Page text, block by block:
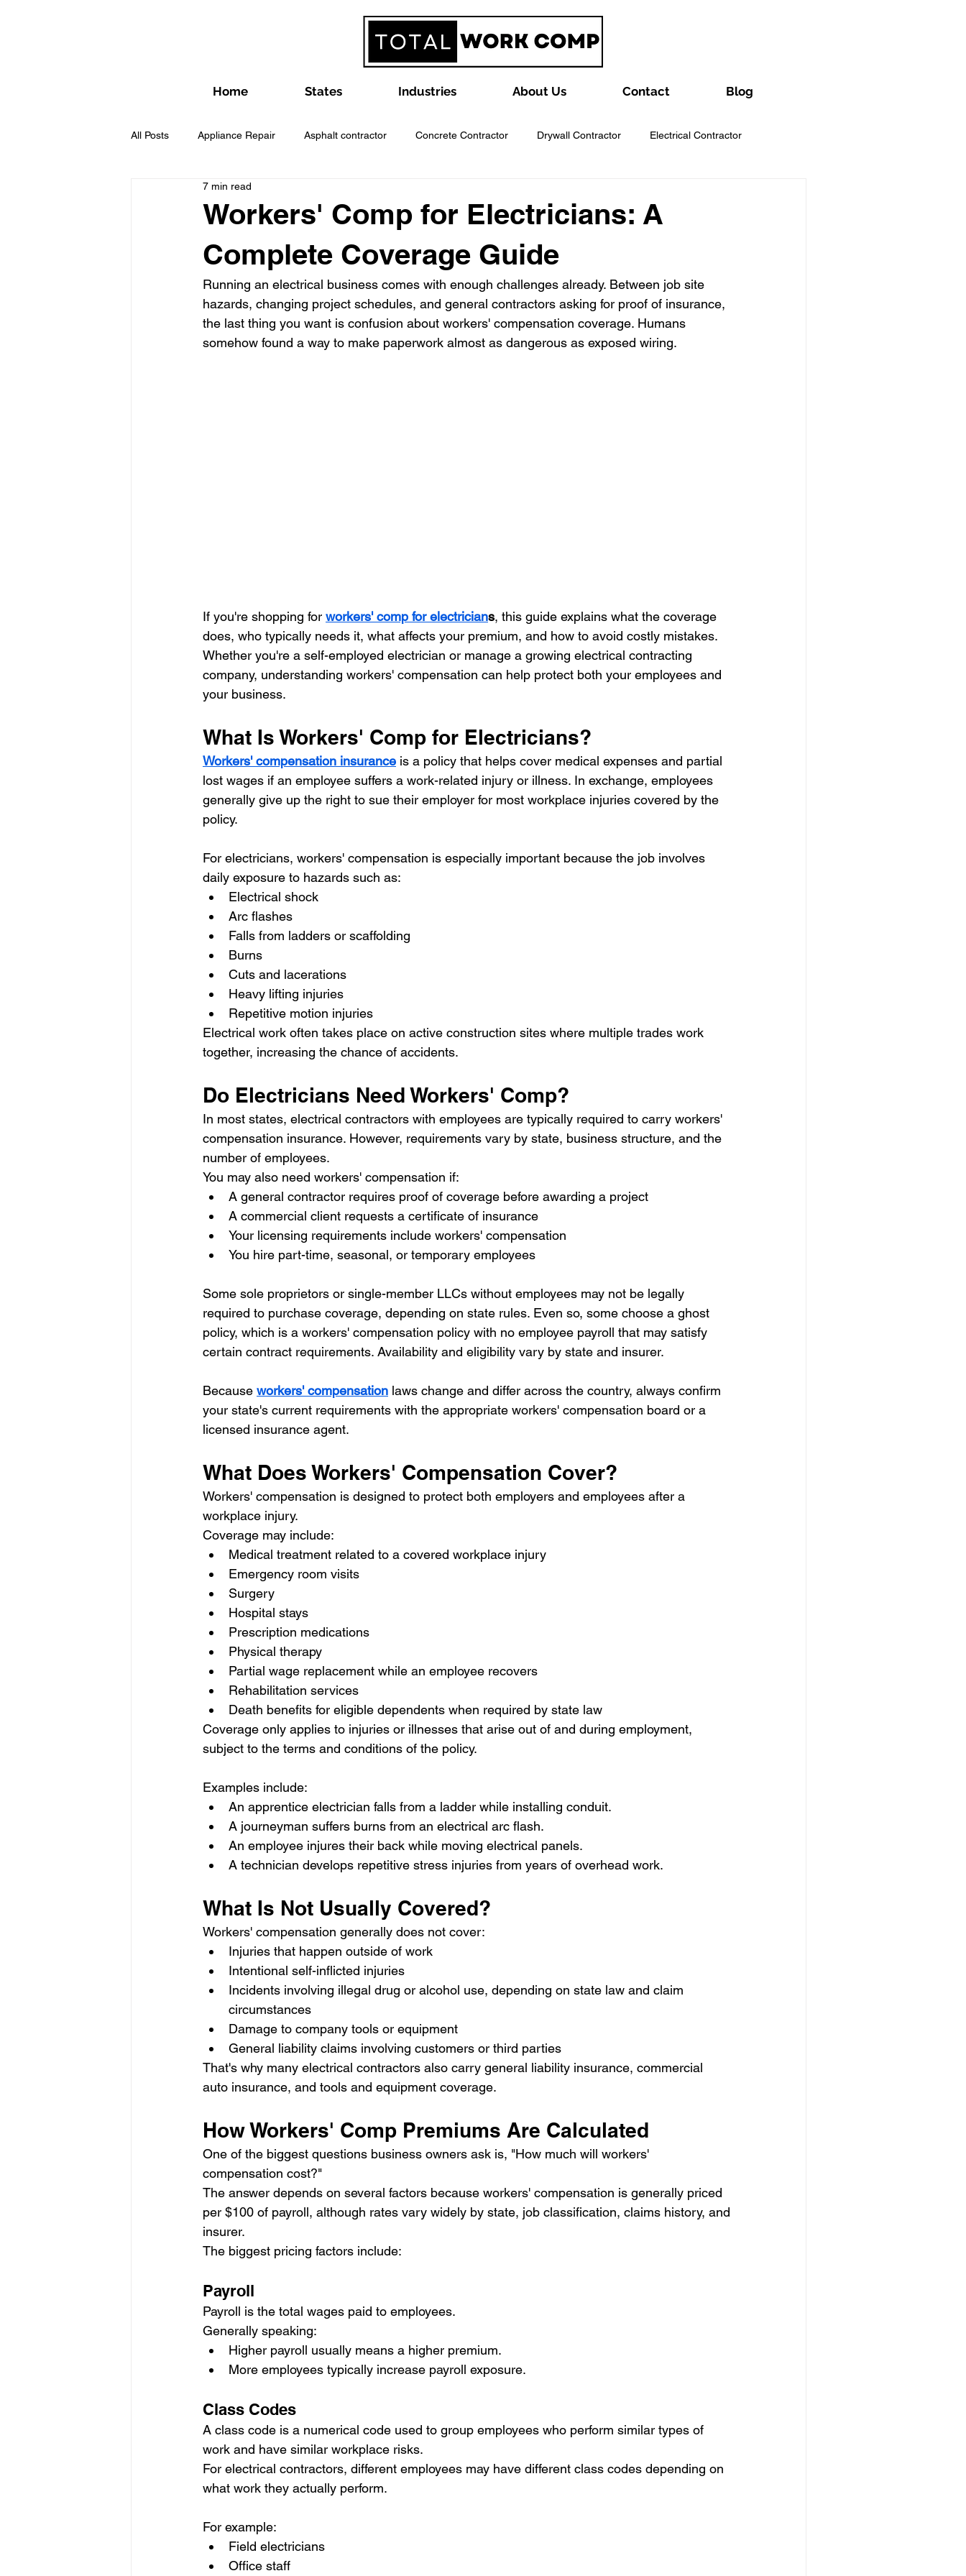
Home States Industries About Us Contact Blog
All Posts Appliance Repair Asphalt contractor Concrete Contractor Drywall Contractor Electrical Contractor
Fence Contractor
HVAC Contractors HVAC Contractor Insulation Contractor Landscaping Business
Lawn Care Contractor Masonry Contractor Painting Contractor Plumbing Contractor Pool Contractor
Workers' Comp for Electricians: A
Complete Coverage Guide
7 min read
Running an electrical business comes with enough challenges already. Between job site
hazards, changing project schedules, and general contractors asking for proof of insurance,
the last thing you want is confusion about workers' compensation coverage. Humans
somehow found a way to make paperwork almost as dangerous as exposed wiring.
If you're shopping for workers' comp for electricians, this guide explains what the coverage
does, who typically needs it, what affects your premium, and how to avoid costly mistakes.
Whether you're a self-employed electrician or manage a growing electrical contracting
company, understanding workers' compensation can help protect both your employees and
your business.
What Is Workers' Comp for Electricians?
Workers' compensation insurance is a policy that helps cover medical expenses and partial
lost wages if an employee suffers a work-related injury or illness. In exchange, employees
generally give up the right to sue their employer for most workplace injuries covered by the
policy.
For electricians, workers' compensation is especially important because the job involves
daily exposure to hazards such as:
Electrical shock
Arc flashes
Falls from ladders or scaffolding
Burns
Cuts and lacerations
Heavy lifting injuries
Repetitive motion injuries
Electrical work often takes place on active construction sites where multiple trades work
together, increasing the chance of accidents.
Do Electricians Need Workers' Comp?
In most states, electrical contractors with employees are typically required to carry workers'
compensation insurance. However, requirements vary by state, business structure, and the
number of employees.
You may also need workers' compensation if:
A general contractor requires proof of coverage before awarding a project
A commercial client requests a certificate of insurance
Your licensing requirements include workers' compensation
You hire part-time, seasonal, or temporary employees
Some sole proprietors or single-member LLCs without employees may not be legally
required to purchase coverage, depending on state rules. Even so, some choose a ghost
policy, which is a workers' compensation policy with no employee payroll that may satisfy
certain contract requirements. Availability and eligibility vary by state and insurer.
Because workers' compensation laws change and differ across the country, always confirm
your state's current requirements with the appropriate workers' compensation board or a
licensed insurance agent.
What Does Workers' Compensation Cover?
Workers' compensation is designed to protect both employers and employees after a
workplace injury.
Coverage may include:
Medical treatment related to a covered workplace injury
Emergency room visits
Surgery
Hospital stays
Prescription medications
Physical therapy
Partial wage replacement while an employee recovers
Rehabilitation services
Death benefits for eligible dependents when required by state law
Coverage only applies to injuries or illnesses that arise out of and during employment,
subject to the terms and conditions of the policy.
Examples include:
An apprentice electrician falls from a ladder while installing conduit.
A journeyman suffers burns from an electrical arc flash.
An employee injures their back while moving electrical panels.
A technician develops repetitive stress injuries from years of overhead work.
What Is Not Usually Covered?
Workers' compensation generally does not cover:
Injuries that happen outside of work
Intentional self-inflicted injuries
Incidents involving illegal drug or alcohol use, depending on state law and claim
circumstances
Damage to company tools or equipment
General liability claims involving customers or third parties
That's why many electrical contractors also carry general liability insurance, commercial
auto insurance, and tools and equipment coverage.
How Workers' Comp Premiums Are Calculated
One of the biggest questions business owners ask is, "How much will workers'
compensation cost?"
The answer depends on several factors because workers' compensation is generally priced
per $100 of payroll, although rates vary widely by state, job classification, claims history, and
insurer.
The biggest pricing factors include:
Payroll
Payroll is the total wages paid to employees.
Generally speaking:
Higher payroll usually means a higher premium.
More employees typically increase payroll exposure.
Class Codes
A class code is a numerical code used to group employees who perform similar types of
work and have similar workplace risks.
For electrical contractors, different employees may have different class codes depending on
what work they actually perform.
For example:
Field electricians
Office staff